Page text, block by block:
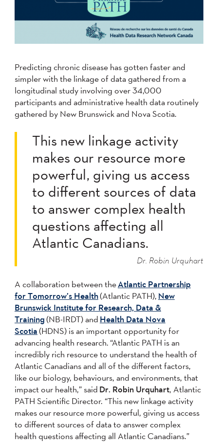
Predicting chronic disease has gotten faster and
simpler with the linkage of data gathered from a
longitudinal study involving over 34,000
participants and administrative health data routinely
gathered by New Brunswick and Nova Scotia.
This new linkage activity
makes our resource more
powerful, giving us access
to different sources of data
to answer complex health
questions affecting all
Atlantic Canadians.
Dr. Robin Urquhart
A collaboration between theAtlantic Partnership
for Tomorrow’s Health(Atlantic PATH), New
Brunswick Institute for Research, Data &
Training(NB-IRDT) and Health Data Nova
Scotia(HDNS) is an important opportunity for
advancing health research. “Atlantic PATH is an
incredibly rich resource to understand the health of
Atlantic Canadians and all of the different factors,
like our biology, behaviours, and environments, that
impact our health,” said Dr. Robin Urquhart, Atlantic
PATH Scientific Director. “This new linkage activity
makes our resource more powerful, giving us access
to different sources of data to answer complex
health questions affecting all Atlantic Canadians.”